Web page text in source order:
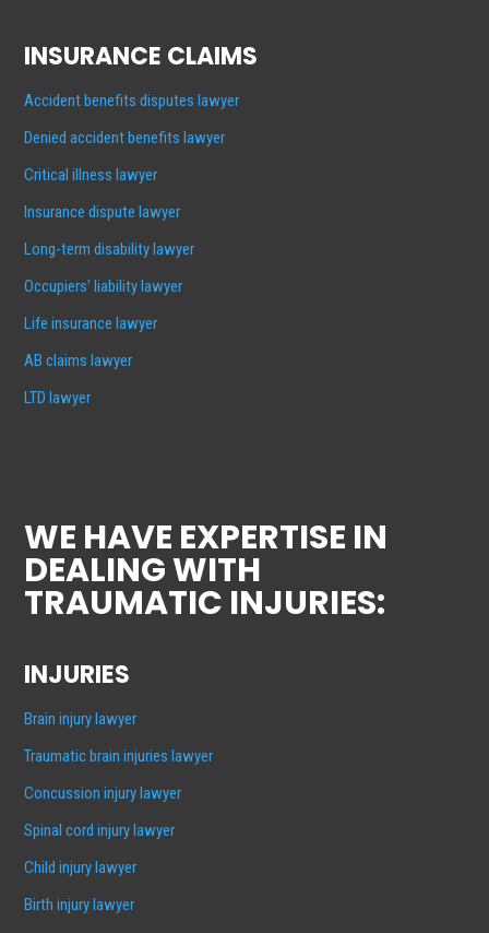
INSURANCE CLAIMS
Accident benefits disputes lawyer
Denied accident benefits lawyer
Critical illness lawyer
Insurance dispute lawyer
Long-term disability lawyer
Occupiers’ liability lawyer
Life insurance lawyer
AB claims lawyer
LTD lawyer
WE HAVE EXPERTISE IN
DEALING WITH
TRAUMATIC INJURIES:
INJURIES
Brain injury lawyer
Traumatic brain injuries lawyer
Concussion injury lawyer
Spinal cord injury lawyer
Child injury lawyer
Birth injury lawyer